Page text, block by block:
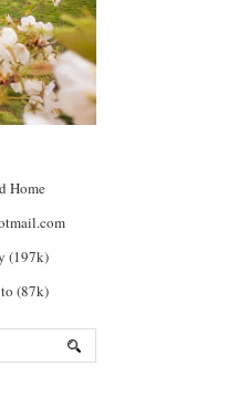
Home
(197k)
(87k)